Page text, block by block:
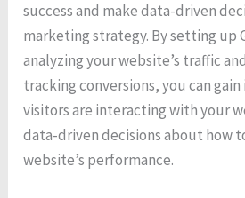
success and make data-driven
marketing strategy. By setting up
analyzing your website’s traffic
tracking conversions, you can
visitors are interacting with your
data-driven decisions about how
website’s performance.